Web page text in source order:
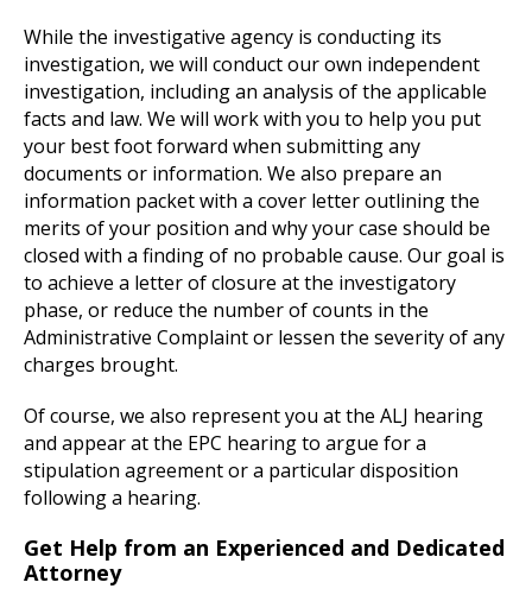
While the investigative agency is conducting its
investigation, we will conduct our own independent
investigation, including an analysis of the applicable
facts and law. We will work with you to help you put
your best foot forward when submitting any
documents or information. We also prepare an
information packet with a cover letter outlining the
merits of your position and why your case should be
closed with a finding of no probable cause. Our goal is
to achieve a letter of closure at the investigatory
phase, or reduce the number of counts in the
Administrative Complaint or lessen the severity of any
charges brought.
Of course, we also represent you at the ALJ hearing
and appear at the EPC hearing to argue for a
stipulation agreement or a particular disposition
following a hearing.
Get Help from an Experienced and Dedicated
Attorney